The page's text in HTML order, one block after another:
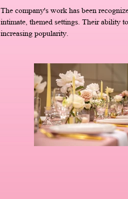
The company's work has been
intimate, themed settings. Their ability
increasing popularity.